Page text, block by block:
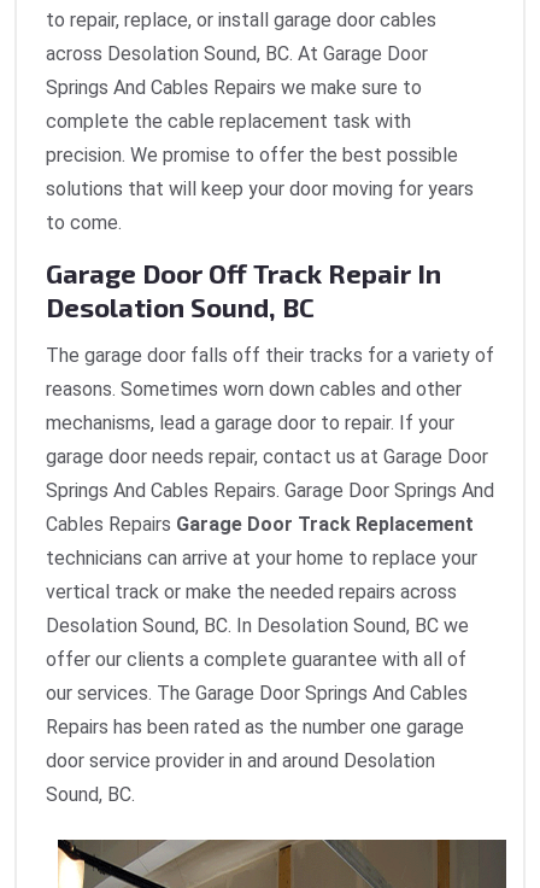
to repair, replace, or install garage door cables
across Desolation Sound, BC. At Garage Door
Springs And Cables Repairs we make sure to
complete the cable replacement task with
precision. We promise to offer the best possible
solutions that will keep your door moving for years
to come.
Garage Door Off Track Repair In
Desolation Sound, BC
The garage door falls off their tracks for a variety of
reasons. Sometimes worn down cables and other
mechanisms, lead a garage door to repair. If your
garage door needs repair, contact us at Garage Door
Springs And Cables Repairs. Garage Door Springs And
Cables Repairs Garage Door Track Replacement
technicians can arrive at your home to replace your
vertical track or make the needed repairs across
Desolation Sound, BC. In Desolation Sound, BC we
offer our clients a complete guarantee with all of
our services. The Garage Door Springs And Cables
Repairs has been rated as the number one garage
door service provider in and around Desolation
Sound, BC.